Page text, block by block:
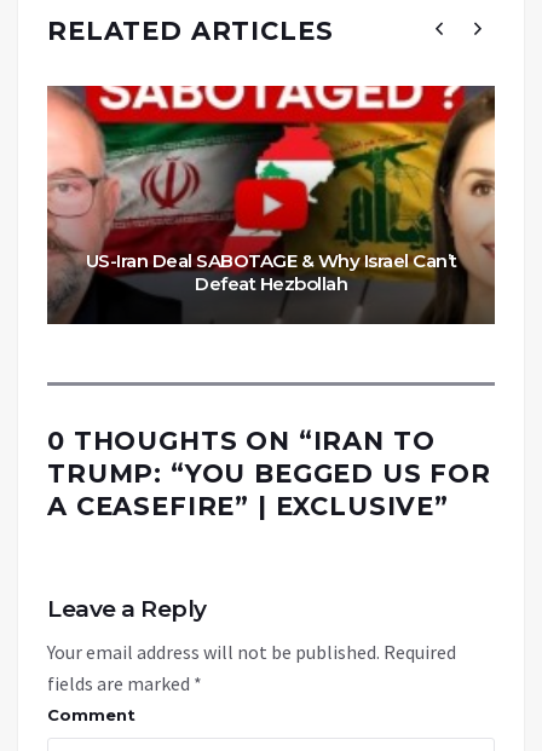
RELATED ARTICLES
US-Iran Deal SABOTAGE & Why Israel Can’t
Defeat Hezbollah
0 THOUGHTS ON “IRAN TO
TRUMP: “YOU BEGGED US FOR
A CEASEFIRE” | EXCLUSIVE”
Leave a Reply
Your email address will not be published. Required
fields are marked *
Comment